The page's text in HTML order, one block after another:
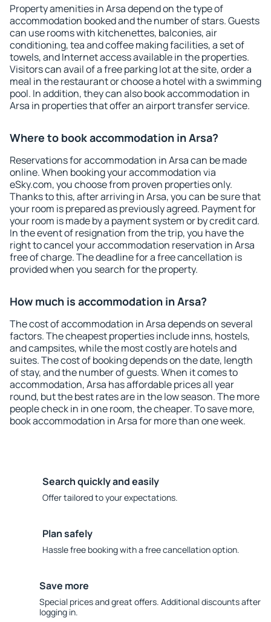
Property amenities in Arsa depend on the type of
accommodation booked and the number of stars. Guests
can use rooms with kitchenettes, balconies, air
conditioning, tea and coffee making facilities, a set of
towels, and Internet access available in the properties.
Visitors can avail of a free parking lot at the site, order a
meal in the restaurant or choose a hotel with a swimming
pool. In addition, they can also book accommodation in
Arsa in properties that offer an airport transfer service.
Where to book accommodation in Arsa?
Reservations for accommodation in Arsa can be made
online. When booking your accommodation via
eSky.com, you choose from proven properties only.
Thanks to this, after arriving in Arsa, you can be sure that
your room is prepared as previously agreed. Payment for
your room is made by a payment system or by credit card.
In the event of resignation from the trip, you have the
right to cancel your accommodation reservation in Arsa
free of charge. The deadline for a free cancellation is
provided when you search for the property.
How much is accommodation in Arsa?
The cost of accommodation in Arsa depends on several
factors. The cheapest properties include inns, hostels,
and campsites, while the most costly are hotels and
suites. The cost of booking depends on the date, length
of stay, and the number of guests. When it comes to
accommodation, Arsa has affordable prices all year
round, but the best rates are in the low season. The more
people check in in one room, the cheaper. To save more,
book accommodation in Arsa for more than one week.
Search quickly and easily
Offer tailored to your expectations.
Plan safely
Hassle free booking with a free cancellation option.
Save more
Special prices and great offers. Additional discounts after
logging in.